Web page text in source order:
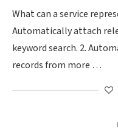
What can a service
Automatically attach
keyword search. 2.
records from more …